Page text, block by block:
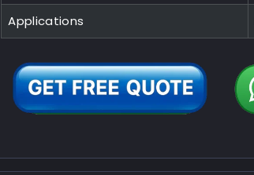
Applications